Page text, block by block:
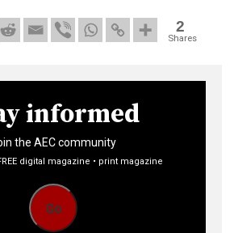
2
Shares
informed
the AEC community
digital magazine • print magazine
Go